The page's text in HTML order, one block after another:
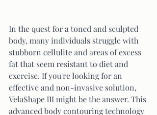
In the quest for a toned and sculpted
body, many individuals struggle with
stubborn cellulite and areas of excess
fat that seem resistant to diet and
exercise. If you're looking for an
effective and non-invasive solution,
VelaShape III might be the answer. This
advanced body contouring technology